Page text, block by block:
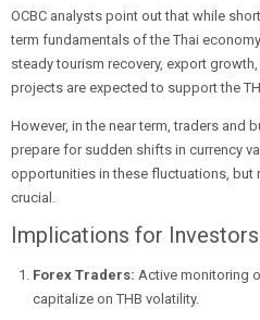
OCBC analysts point out that while
term fundamentals of the Thai
steady tourism recovery, export
projects are expected to support the
However, in the near term, traders and
prepare for sudden shifts in currency
opportunities in these fluctuations, but
crucial.
Implications for
Forex Traders: Active monitoring
capitalize on THB volatility.